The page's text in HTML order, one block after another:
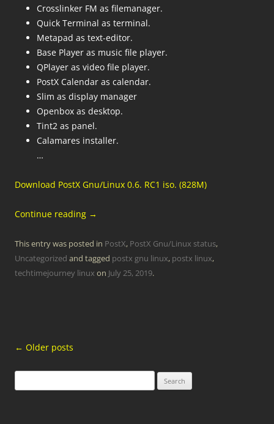
Crosslinker FM as filemanager.
Quick Terminal as terminal.
Metapad as text-editor.
Base Player as music file player.
QPlayer as video file player.
PostX Calendar as calendar.
Slim as display manager
Openbox as desktop.
Tint2 as panel.
Calamares installer.
…
Download PostX Gnu/Linux 0.6. RC1 iso. (828M)
Continue reading →
This entry was posted in PostX, PostX Gnu/Linux status,
Uncategorized and tagged postx gnu linux, postx linux,
techtimejourney linux on July 25, 2019.
Post
← Older posts
for: